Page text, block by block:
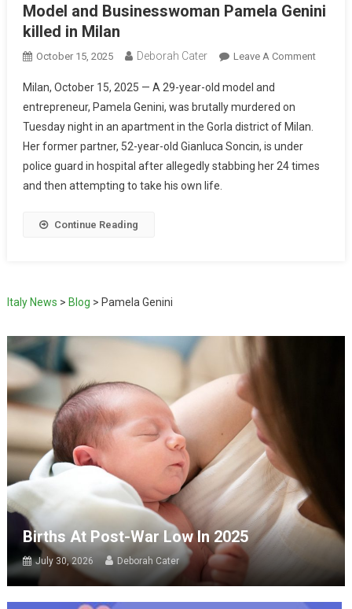
Model and Businesswoman Pamela Genini
killed in Milan
October 15, 2025 Deborah Cater Leave A Comment
Milan, October 15, 2025 — A 29-year-old model and
entrepreneur, Pamela Genini, was brutally murdered on
Tuesday night in an apartment in the Gorla district of Milan.
Her former partner, 52-year-old Gianluca Soncin, is under
police guard in hospital after allegedly stabbing her 24 times
and then attempting to take his own life.
Continue Reading
Italy News > Blog > Pamela Genini
Births At Post-War Low In 2025
July 30, 2026 Deborah Cater